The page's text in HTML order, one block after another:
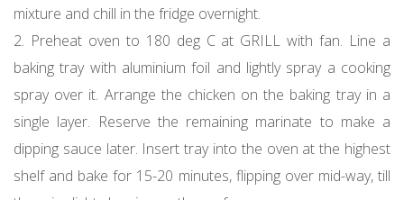
mixture and chill in the fridge overnight.
2. Preheat oven to 180 deg C at GRILL with fan. Line a
baking tray with aluminium foil and lightly spray a cooking
spray over it. Arrange the chicken on the baking tray in a
single layer. Reserve the remaining marinate to make a
dipping sauce later. Insert tray into the oven at the highest
shelf and bake for 15-20 minutes, flipping over mid-way, till